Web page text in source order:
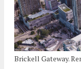
Brickell Gateway.